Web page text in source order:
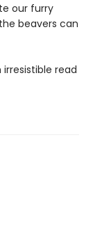
our furry
beavers can
read